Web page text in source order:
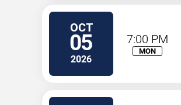
OCT
05
2026
7:00 PM
MON